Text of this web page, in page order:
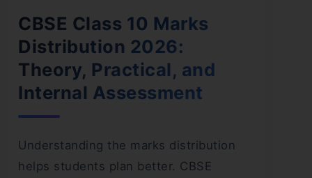
CBSE Class 10 Marks
Distribution 2026:
Theory, Practical, and
Internal Assessment
Understanding the marks distribution
helps students plan better. CBSE